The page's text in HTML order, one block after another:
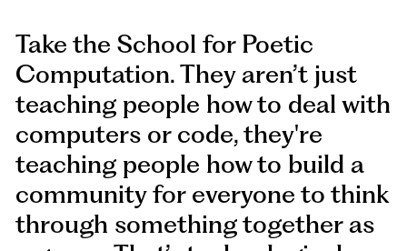
Take the School for Poetic
Computation. They aren’t just
teaching people how to deal with
computers or code, they're
teaching people how to build a
community for everyone to think
through something together as